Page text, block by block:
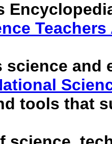
science and
tools that